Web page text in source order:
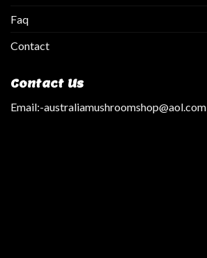
Faq
Contact
Contact Us
Email:-australiamushroomshop@aol.com